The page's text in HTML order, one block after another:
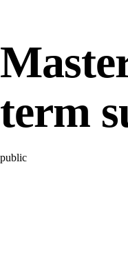
term
Category
public